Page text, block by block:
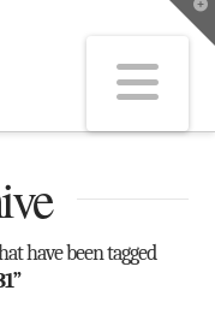
have been tagged